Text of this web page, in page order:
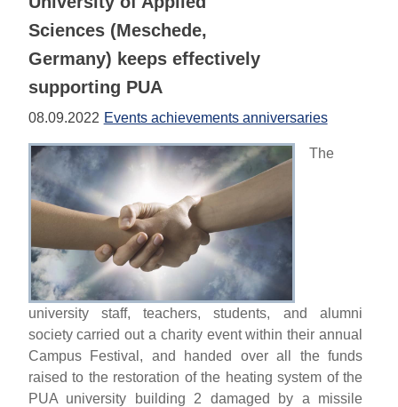
Sciences (Meschede,
Germany) keeps effectively
supporting PUA
08.09.2022 Events achievements anniversaries
The
university staff, teachers, students, and alumni
society carried out a charity event within their annual
Campus Festival, and handed over all the funds
raised to the restoration of the heating system of the
PUA university building 2 damaged by a missile